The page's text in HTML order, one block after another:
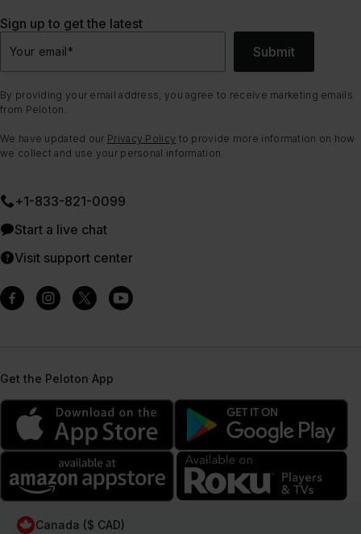
Sign up to get the latest
Your email* Submit
By providing your email address, you agree to receive marketing emails
from Peloton.
We have updated our Privacy Policy to provide more information on how
we collect and use your personal information.
+1-833-821-0099
Start a live chat
Visit support center
Get the Peloton App
Canada ($ CAD)